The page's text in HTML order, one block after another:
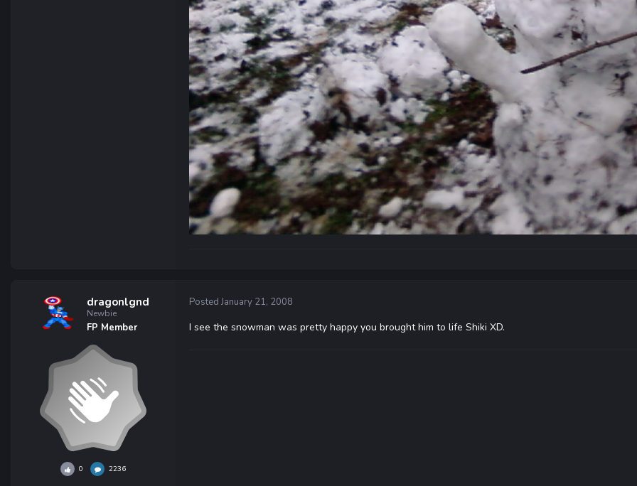
dragonlgnd
Newbie
FP Member
0 2236
Posted January 21, 2008
I see the snowman was pretty happy you brought him to life Shiki XD.